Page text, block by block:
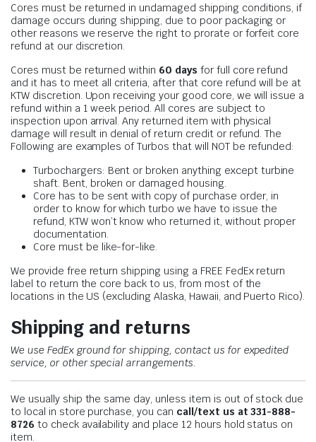
Cores must be returned in undamaged shipping conditions, if
damage occurs during shipping, due to poor packaging or
other reasons we reserve the right to prorate or forfeit core
refund at our discretion.
Cores must be returned within 60 days for full core refund
and it has to meet all criteria, after that core refund will be at
KTW discretion. Upon receiving your good core, we will issue a
refund within a 1 week period. All cores are subject to
inspection upon arrival. Any returned item with physical
damage will result in denial of return credit or refund. The
Following are examples of Turbos that will NOT be refunded:
Turbochargers: Bent or broken anything except turbine
shaft. Bent, broken or damaged housing.
Core has to be sent with copy of purchase order, in
order to know for which turbo we have to issue the
refund, KTW won’t know who returned it, without proper
documentation.
Core must be like-for-like.
We provide free return shipping using a FREE FedEx return
label to return the core back to us, from most of the
locations in the US (excluding Alaska, Hawaii, and Puerto Rico).
Shipping and returns
We use FedEx ground for shipping, contact us for expedited
service, or other special arrangements.
We usually ship the same day, unless item is out of stock due
to local in store purchase, you can call/text us at 331-888-
8726 to check availability and place 12 hours hold status on
item.